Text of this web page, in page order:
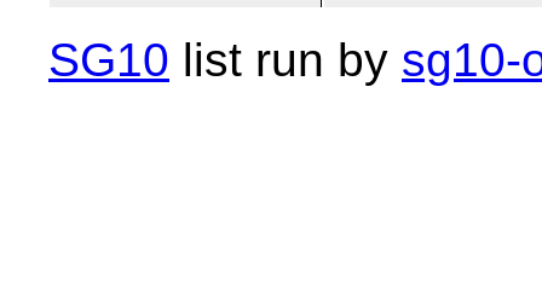
SG10 list run by sg10-